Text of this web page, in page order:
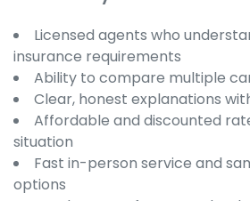
Licensed agents who
insurance requirements
Ability to compare multiple
Clear, honest explanations
Affordable and discounted
situation
Fast in-person service and
options